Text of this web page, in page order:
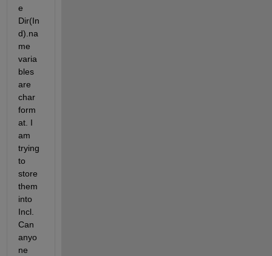
e
Dir(In
d).na
me
varia
bles
are
char
form
at. I
am
trying
to
store
them
into
Incl.
Can
anyo
ne